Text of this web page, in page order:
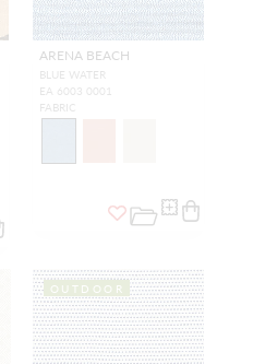
ARENA BEACH
BLUE WATER
EA 6003 0001
FABRIC
OUTDOOR